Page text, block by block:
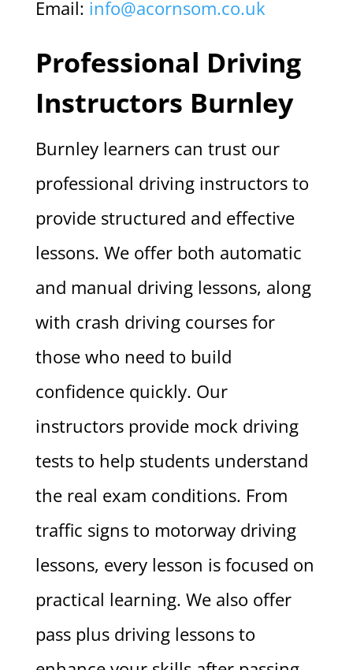
Email: info@acornsom.co.uk
Professional Driving
Instructors Burnley
Burnley learners can trust our
professional driving instructors to
provide structured and effective
lessons. We offer both automatic
and manual driving lessons, along
with crash driving courses for
those who need to build
confidence quickly. Our
instructors provide mock driving
tests to help students understand
the real exam conditions. From
traffic signs to motorway driving
lessons, every lesson is focused on
practical learning. We also offer
pass plus driving lessons to